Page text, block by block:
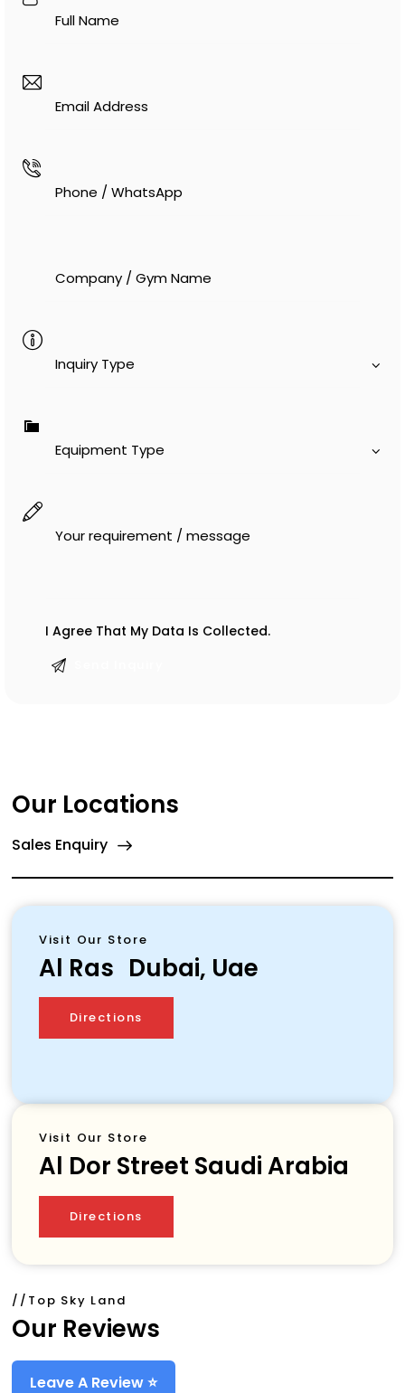
I Agree That My Data Is Collected.
Our Locations
Sales Enquiry
Visit Our Store
Al Ras Dubai, Uae
Directions
Visit Our Store
Al Dor Street Saudi Arabia
Directions
//top Sky Land
Our Reviews
Leave A Review ⭐